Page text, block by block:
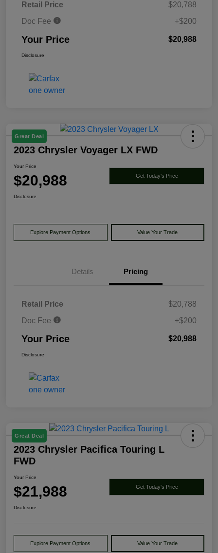
Retail Price
$20,788
Doc Fee
+$200
Your Price $20,988
Disclosure
Great Deal
2023 Chrysler Voyager LX FWD
Your Price
$20,988 Get Today's Price
Disclosure
Explore Payment Options Value Your Trade
Details Pricing
Retail Price
$20,788
Doc Fee
+$200
Your Price $20,988
Disclosure
Great Deal
2023 Chrysler Pacifica Touring L
FWD
Your Price
$21,988 Get Today's Price
Disclosure
Explore Payment Options Value Your Trade